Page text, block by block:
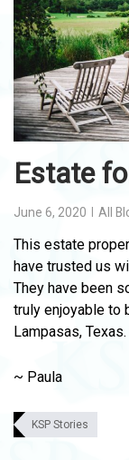
Estate
June 6, 2020 All
This estate
have trusted us
They have been
truly enjoyable to
Lampasas,
~ Paula
KSP Stories